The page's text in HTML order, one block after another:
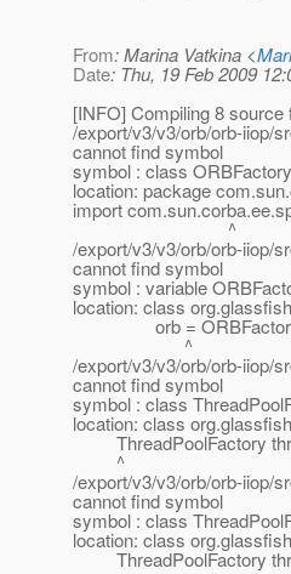
From: Marina Vatkina <
Date: Thu, 19 Feb 2009
[INFO] Compiling 8
/export/v3/v3/orb/orb-iiop/
cannot find symbol
symbol : class ORBFactory
location: package
import
^
/export/v3/v3/orb/orb-iiop/
cannot find symbol
symbol : variable
location: class
orb =
^
/export/v3/v3/orb/orb-iiop/
cannot find symbol
symbol : class
location: class
ThreadPoolFactory
^
/export/v3/v3/orb/orb-iiop/
cannot find symbol
symbol : class
location: class
ThreadPoolFactory